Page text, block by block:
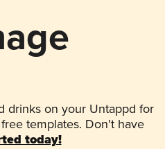
drinks on your Untappd for
templates. Don't have
today!